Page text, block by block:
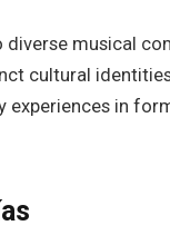
diverse musical
cultural
in